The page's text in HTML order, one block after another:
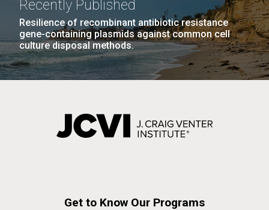
Recently Published
Resilience of recombinant antibiotic resistance
gene-containing plasmids against common cell
culture disposal methods.
Get to Know Our Programs